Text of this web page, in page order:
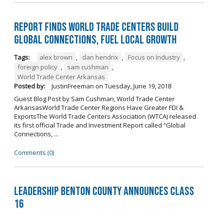
Report Finds World Trade Centers Build
Global Connections, Fuel Local Growth
Tags: alex brown , dan hendrix , Focus on Industry ,
foreign policy , sam cushman ,
World Trade Center Arkansas
Posted by:
JustinFreeman on Tuesday, June 19, 2018
Guest Blog Post by Sam Cushman, World Trade Center
ArkansasWorld Trade Center Regions Have Greater FDI &
ExportsThe World Trade Centers Association (WTCA) released
its first official Trade and Investment Report called “Global
Connections, ...
Comments (0)
Leadership Benton County Announces Class
16